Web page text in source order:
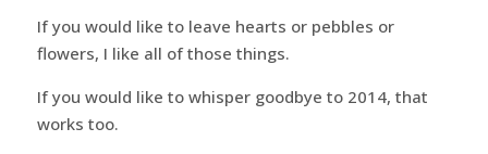
If you would like to leave hearts or pebbles or
flowers, I like all of those things.
If you would like to whisper goodbye to 2014, that
works too.